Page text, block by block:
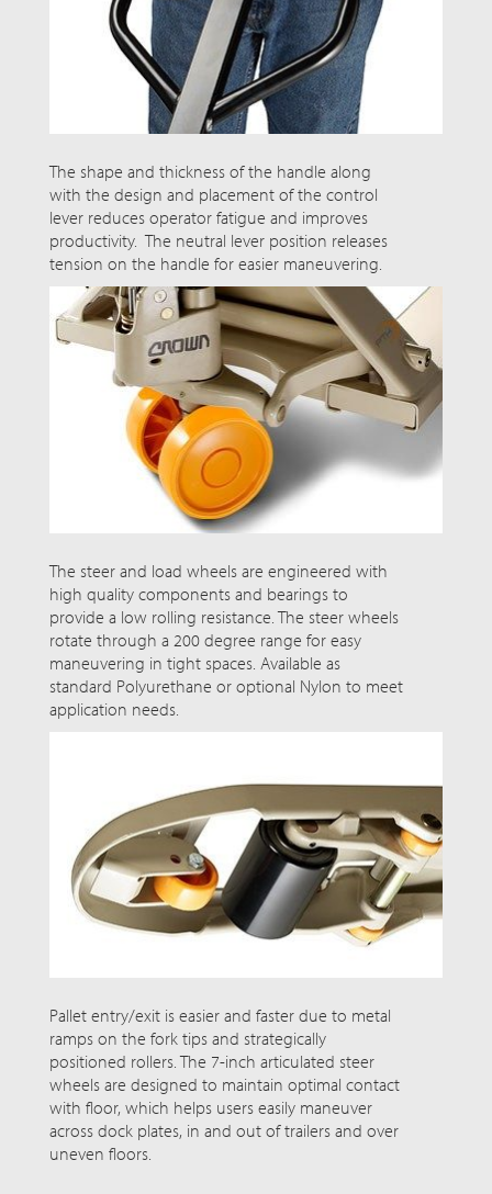
The shape and thickness of the handle along
with the design and placement of the control
lever reduces operator fatigue and improves
productivity. The neutral lever position releases
tension on the handle for easier maneuvering.
The steer and load wheels are engineered with
high quality components and bearings to
provide a low rolling resistance. The steer wheels
rotate through a 200 degree range for easy
maneuvering in tight spaces. Available as
standard Polyurethane or optional Nylon to meet
application needs.
Pallet entry/exit is easier and faster due to metal
ramps on the fork tips and strategically
positioned rollers. The 7-inch articulated steer
wheels are designed to maintain optimal contact
with floor, which helps users easily maneuver
across dock plates, in and out of trailers and over
uneven floors.